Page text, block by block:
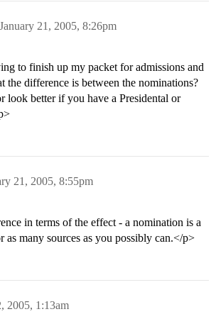
January 21, 2005, 8:26pm
to finish up my packet for admissions and
the difference is between the nominations?
look better if you have a Presidental or
21, 2005, 8:55pm
in terms of the effect - a nomination is a
many sources as you possibly can.</p>
2005, 1:13am